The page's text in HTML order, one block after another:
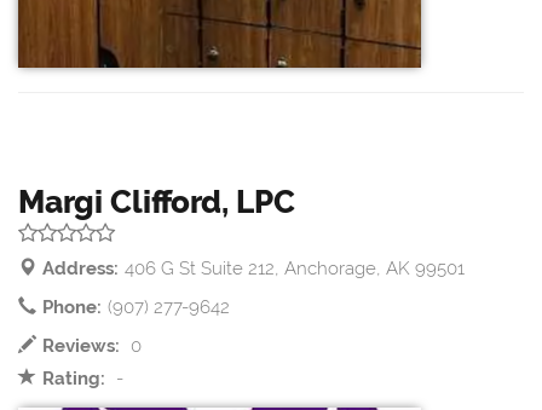
Margi Clifford, LPC
Address: 406 G St Suite 212, Anchorage, AK 99501
Phone: (907) 277-9642
Reviews:
0
Rating:
-